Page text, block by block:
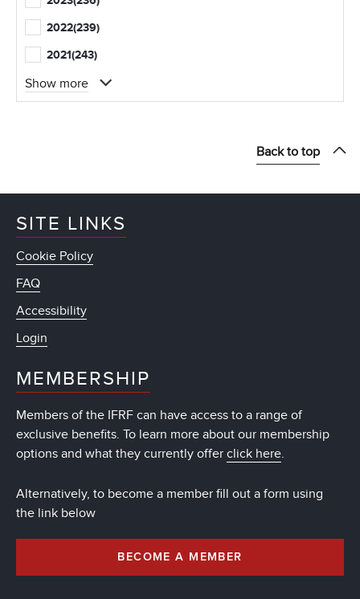
2022(239)
2021(243)
Show more
Back to top
SITE LINKS
Cookie Policy
FAQ
Accessibility
Login
MEMBERSHIP
Members of the IFRF can have access to a range of
exclusive benefits. To learn more about our membership
options and what they currently offer click here.
Alternatively, to become a member fill out a form using
the link below
BECOME A MEMBER